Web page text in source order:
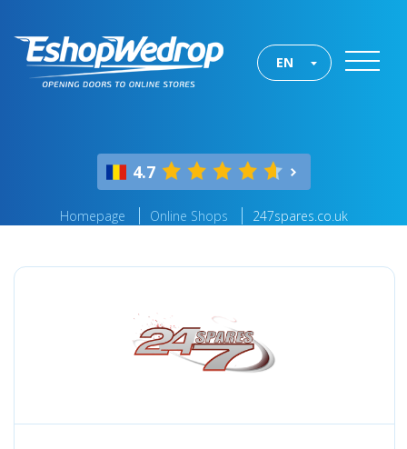
EN
4.7
Homepage Online Shops 247spares.co.uk